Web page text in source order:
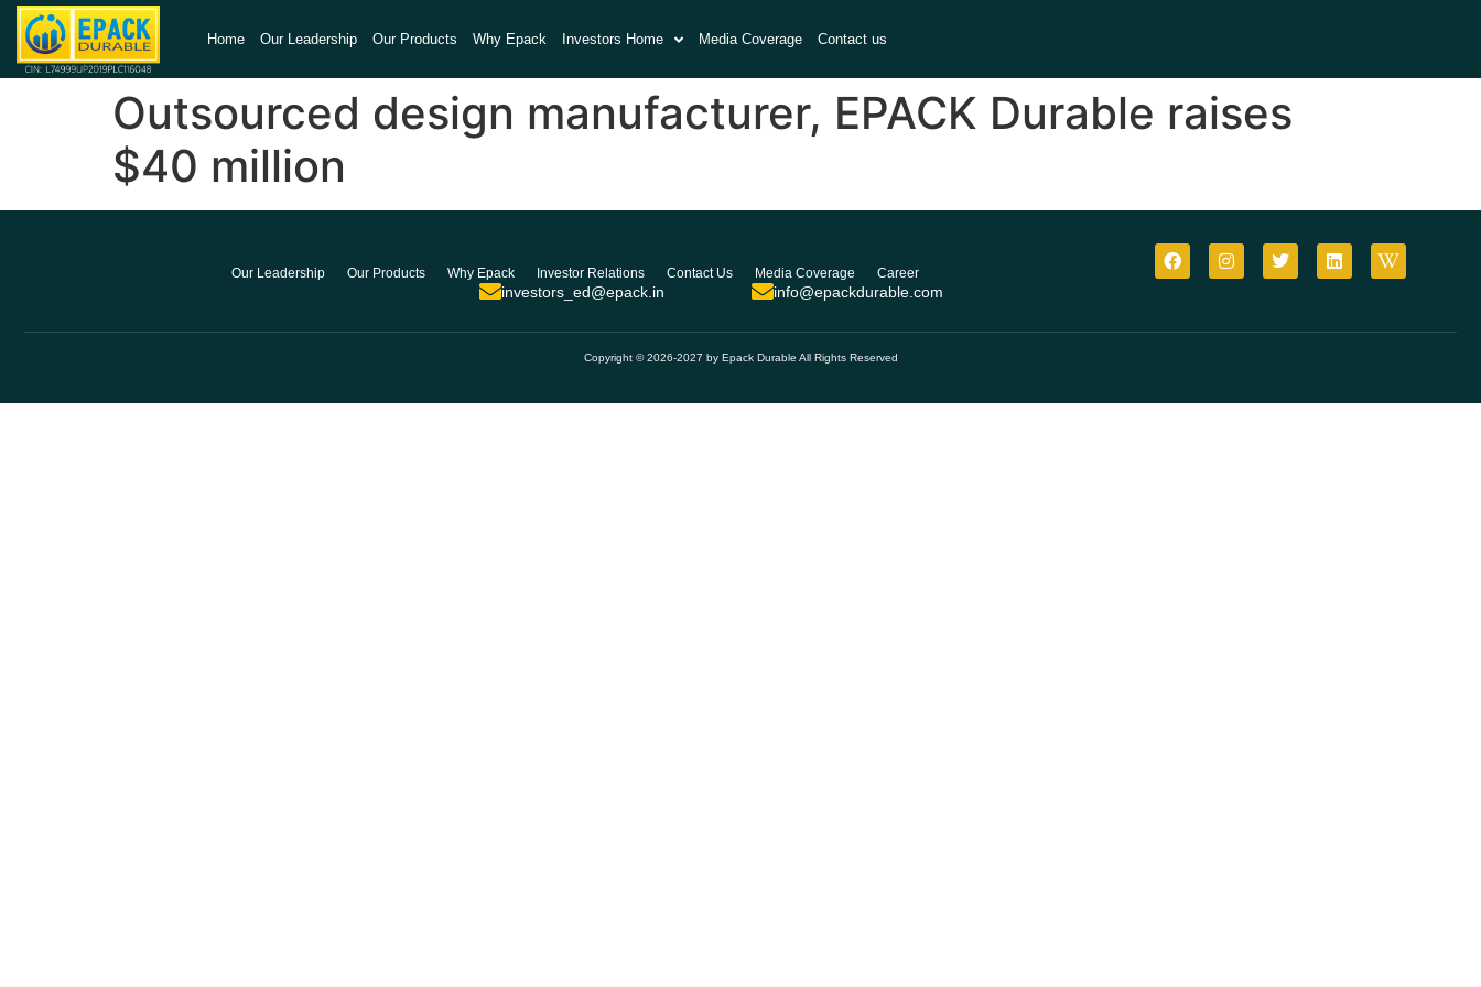
Home Our Leadership Our Products Why Epack Investors Home Media Coverage Contact us
Outsourced design manufacturer, EPACK Durable raises
$40 million
Our Leadership Our Products Why Epack Investor Relations Contact Us Media Coverage Career
investors_ed@epack.in info@epackdurable.com
Copyright © 2026-2027 by Epack Durable All Rights Reserved